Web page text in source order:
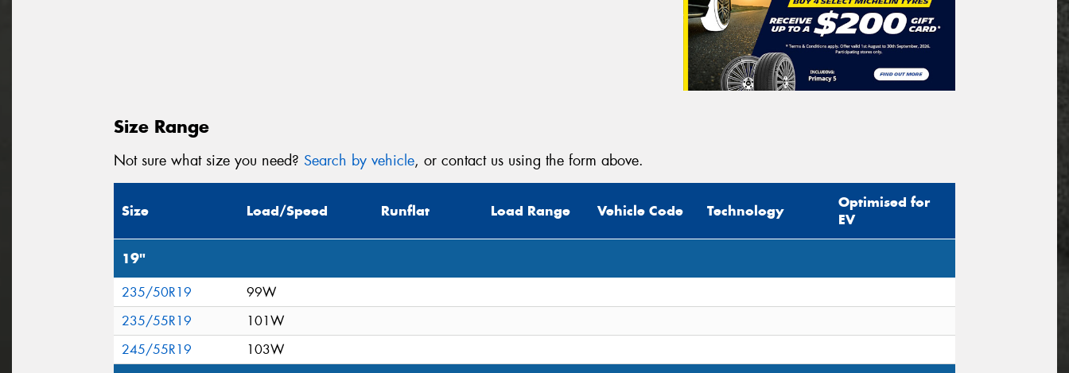
Size Range
Not sure what size you need? Search by vehicle, or contact us using the form above.
Size Load/Speed Runflat Load Range Vehicle Code Technology
Optimised for
EV
19"
235/50R19
99W
235/55R19
101W
245/55R19
103W